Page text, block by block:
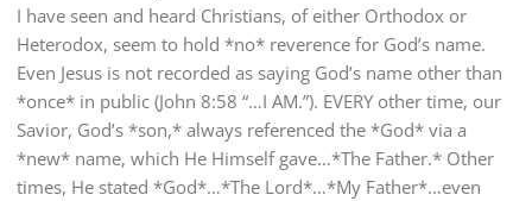
I have seen and heard Christians, of either Orthodox or
Heterodox, seem to hold *no* reverence for God’s name.
Even Jesus is not recorded as saying God’s name other than
*once* in public (John 8:58 “…I AM.”). EVERY other time, our
Savior, God’s *son,* always referenced the *God* via a
*new* name, which He Himself gave…*The Father.* Other
times, He stated *God*…*The Lord*…*My Father*…even